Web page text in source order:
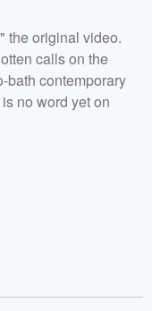
the original video.
calls on the
bath contemporary
no word yet on